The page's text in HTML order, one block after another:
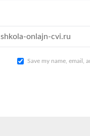
Save my name, email,